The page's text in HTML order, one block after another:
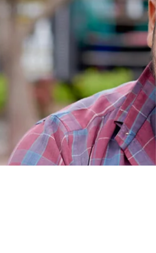
you're pushing your dreams further out
of reach.